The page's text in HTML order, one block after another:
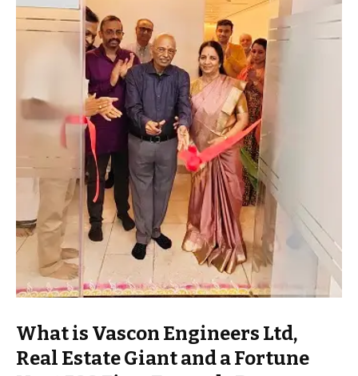
What is Vascon Engineers Ltd,
Real Estate Giant and a Fortune